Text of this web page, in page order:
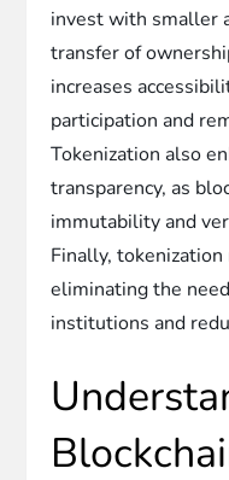
invest with smaller
transfer of
increases
participation and
Tokenization also
transparency, as
immutability and
Finally,
eliminating the
institutions and